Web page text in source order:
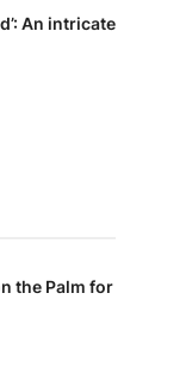
An intricate
the Palm for